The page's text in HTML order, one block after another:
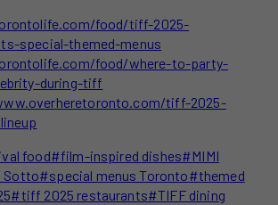
food/tiff-2025-
special-themed-menus
food/where-to-party-
during-tiff
tiff-2025-
food#film-inspired dishes#MIMI
Sotto#special menus Toronto#themed
#tiff 2025 restaurants#TIFF dining